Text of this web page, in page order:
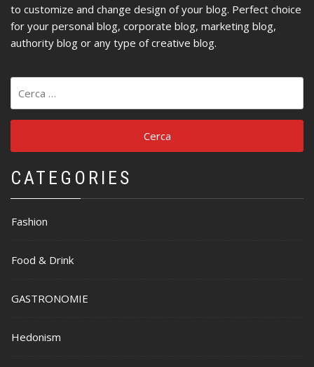
to customize and change design of your blog. Perfect choice
for your personal blog, corporate blog, marketing blog,
authority blog or any type of creative blog.
per:
CATEGORIES
Fashion
Food & Drink
GASTRONOMIE
Hedonism